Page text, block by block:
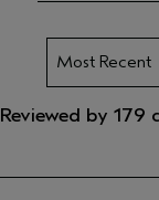
Reviewed by 179